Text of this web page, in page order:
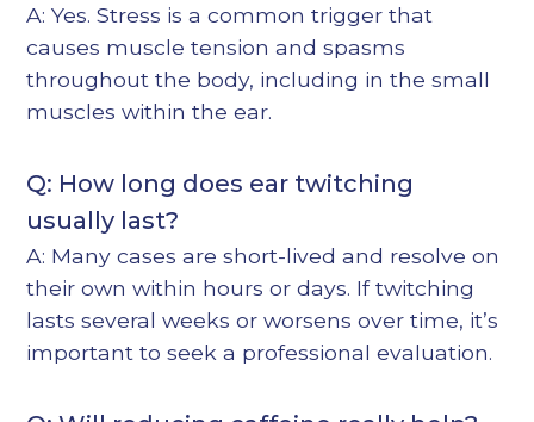
A: Yes. Stress is a common trigger that
causes muscle tension and spasms
throughout the body, including in the small
muscles within the ear.
Q: How long does ear twitching
usually last?
A: Many cases are short-lived and resolve on
their own within hours or days. If twitching
lasts several weeks or worsens over time, it’s
important to seek a professional evaluation.